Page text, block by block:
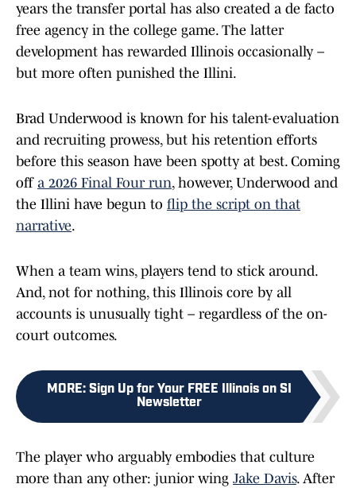
years the transfer portal has also created a de facto
free agency in the college game. The latter
development has rewarded Illinois occasionally –
but more often punished the Illini.
Brad Underwood is known for his talent-evaluation
and recruiting prowess, but his retention efforts
before this season have been spotty at best. Coming
off a 2026 Final Four run, however, Underwood and
the Illini have begun to flip the script on that
narrative.
When a team wins, players tend to stick around.
And, not for nothing, this Illinois core by all
accounts is unusually tight – regardless of the on-
court outcomes.
MORE: Sign Up for Your FREE Illinois on SI
Newsletter
The player who arguably embodies that culture
more than any other: junior wing Jake Davis. After